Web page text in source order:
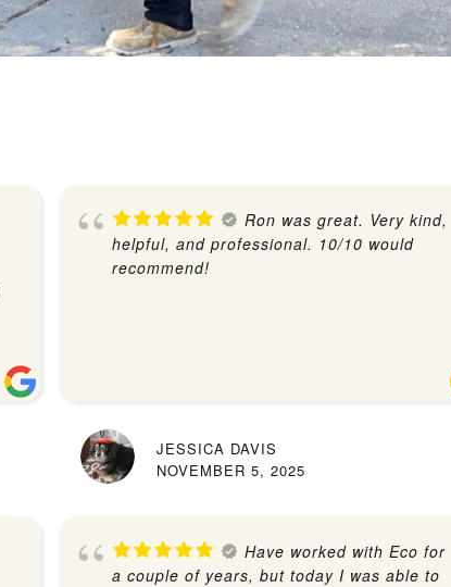
Ron was great. Very kind,
helpful, and professional. 10/10 would
recommend!
JESSICA DAVIS
NOVEMBER 5, 2025
Have worked with Eco for
a couple of years, but today I was able to